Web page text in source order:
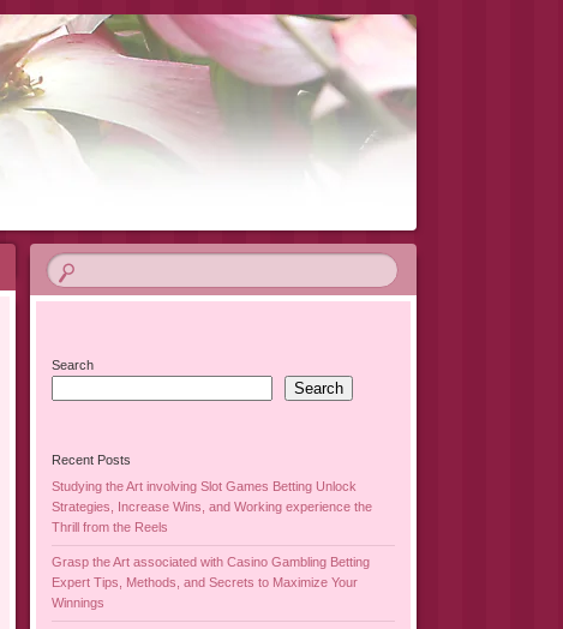
Search
Search
Recent Posts
Studying the Art involving Slot Games Betting Unlock
Strategies, Increase Wins, and Working experience the
Thrill from the Reels
Grasp the Art associated with Casino Gambling Betting
Expert Tips, Methods, and Secrets to Maximize Your
Winnings